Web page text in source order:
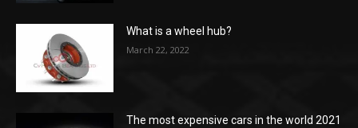
What is a wheel hub?
March 22, 2022
The most expensive cars in the world 2021